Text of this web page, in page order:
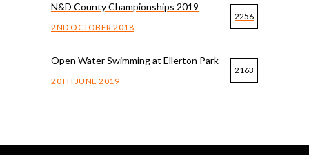
N&D County Championships 2019
2ND OCTOBER 2018
2256
Open Water Swimming at Ellerton Park
20TH JUNE 2019
2163